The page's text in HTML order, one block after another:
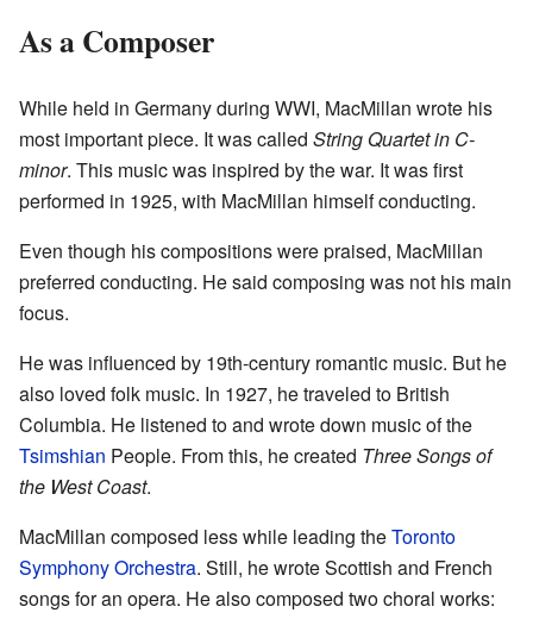
As a Composer
While held in Germany during WWI, MacMillan wrote his
most important piece. It was called String Quartet in C-
minor. This music was inspired by the war. It was first
performed in 1925, with MacMillan himself conducting.
Even though his compositions were praised, MacMillan
preferred conducting. He said composing was not his main
focus.
He was influenced by 19th-century romantic music. But he
also loved folk music. In 1927, he traveled to British
Columbia. He listened to and wrote down music of the
Tsimshian People. From this, he created Three Songs of
the West Coast.
MacMillan composed less while leading theToronto
Symphony Orchestra. Still, he wrote Scottish and French
songs for an opera. He also composed two choral works: